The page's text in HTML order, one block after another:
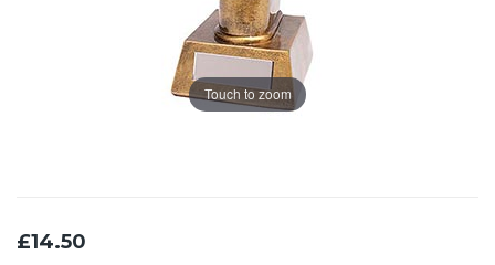
Touch to zoom
£14.50